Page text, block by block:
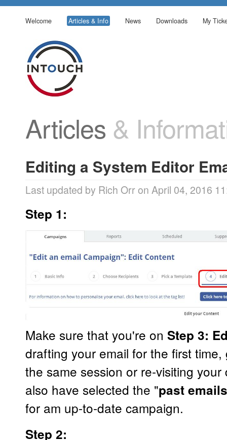
Welcome Articles & Info News Downloads My
Articles &
Editing a System Editor
Last updated by Rich Orr on April 04, 2016
Step 1:
Make sure that you're on Step 3:
drafting your email for the first
the same session or re-visiting
also have selected the "past
for am up-to-date campaign.
Step 2: